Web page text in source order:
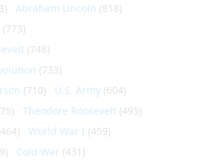
Abraham Lincoln (818)
(773)
(748)
(733)
(710) U.S. Army (604)
Theodore Roosevelt (495)
World War I (459)
Cold War (431)